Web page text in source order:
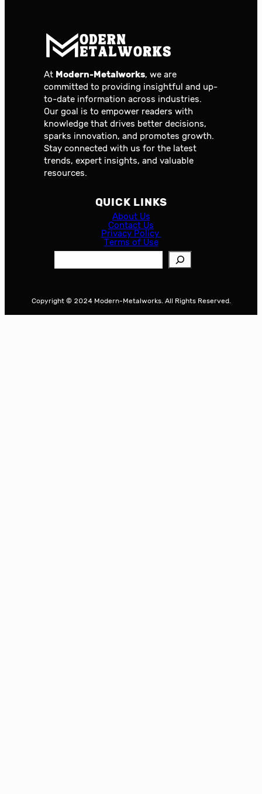
At Modern-Metalworks, we are
committed to providing insightful and up-
to-date information across industries.
Our goal is to empower readers with
knowledge that drives better decisions,
sparks innovation, and promotes growth.
Stay connected with us for the latest
trends, expert insights, and valuable
resources.
QUICK LINKS
About Us
Contact Us
Privacy Policy
Terms of Use
Copyright © 2024 Modern-Metalworks. All Rights Reserved.